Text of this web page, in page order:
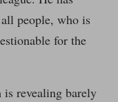
people, who is
for the
is revealing barely